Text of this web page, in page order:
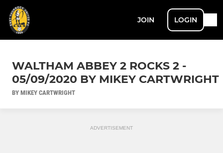
JOIN LOGIN
WALTHAM ABBEY 2 ROCKS 2 -
05/09/2020 BY MIKEY CARTWRIGHT
BY MIKEY CARTWRIGHT
ADVERTISEMENT